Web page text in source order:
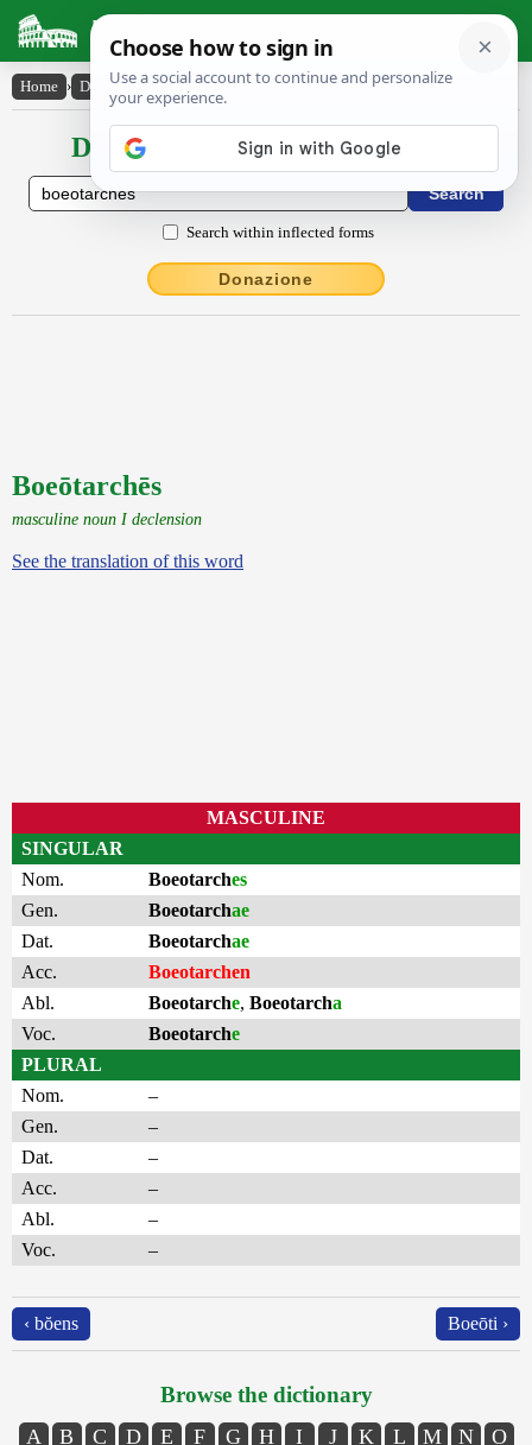
Latin Dictionary
Home › Declensions / Conjugations › Boeōtarchēs
Declensions / Conjugations latin
Search within inflected forms
Donazione
Boeōtarchēs
masculine noun I declension
See the translation of this word
MASCULINE
SINGULAR
Nom.
Boeotarches
Gen.
Boeotarchae
Dat.
Boeotarchae
Acc.
Boeotarchen
Abl.
Boeotarche, Boeotarcha
Voc.
Boeotarche
PLURAL
Nom.
–
Gen.
–
Dat.
–
Acc.
–
Abl.
–
Voc.
–
‹ bŏens Boeōti ›
Browse the dictionary
A B C D E F G H I J K L M N
O